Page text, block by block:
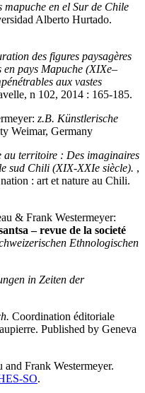
en el Sur de Chile
Alberto Hurtado.
des figures paysagères
en pays Mapuche (XIXe–
aux vastes
n 102, 2014 : 165-185.
z.B. Künstlerische
Weimar, Germany
au territoire : Des imaginaires
sud Chili (XIX-XXIe siècle). ,
: art et nature au Chili.
& Frank Westermeyer:
– revue de la societé
Ethnologischen
in Zeiten der
Coordination éditoriale
Published by Geneva
Frank Westermeyer.
SO.